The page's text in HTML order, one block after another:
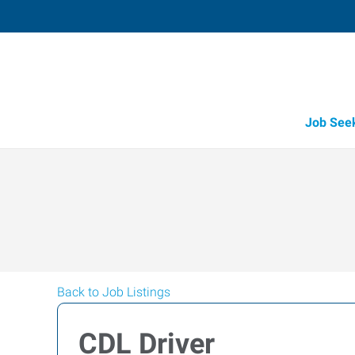
Job
Back to Job Listings
CDL Driver